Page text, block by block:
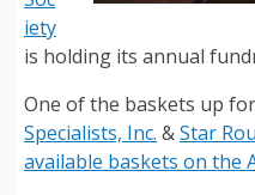
iety
is holding its annual
One of the baskets up
Specialists, Inc. &Star
available baskets on the